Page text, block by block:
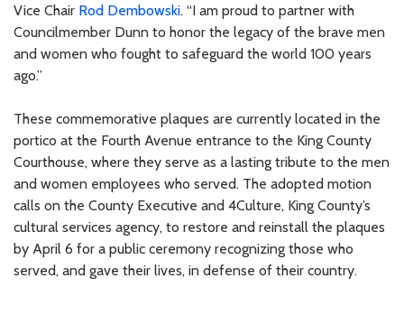
Vice Chair Rod Dembowski. “I am proud to partner with
Councilmember Dunn to honor the legacy of the brave men
and women who fought to safeguard the world 100 years
ago.”
These commemorative plaques are currently located in the
portico at the Fourth Avenue entrance to the King County
Courthouse, where they serve as a lasting tribute to the men
and women employees who served. The adopted motion
calls on the County Executive and 4Culture, King County’s
cultural services agency, to restore and reinstall the plaques
by April 6 for a public ceremony recognizing those who
served, and gave their lives, in defense of their country.